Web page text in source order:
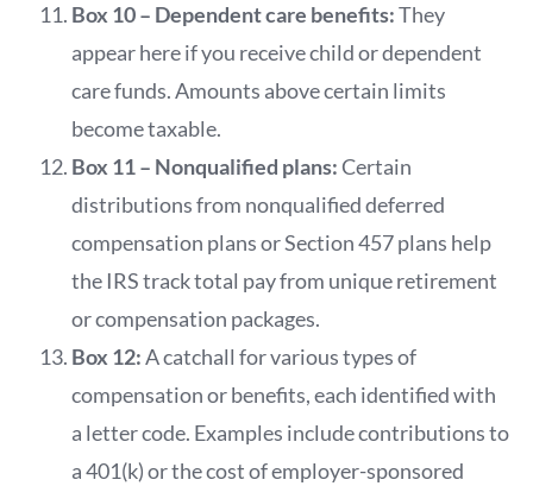
Box 10 – Dependent care benefits:They
appear here if you receive child or dependent
care funds. Amounts above certain limits
become taxable.
Box 11 – Nonqualified plans:Certain
distributions from nonqualified deferred
compensation plans or Section 457 plans help
the IRS track total pay from unique retirement
or compensation packages.
Box 12:A catchall for various types of
compensation or benefits, each identified with
a letter code. Examples include contributions to
a 401(k) or the cost of employer-sponsored